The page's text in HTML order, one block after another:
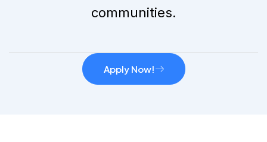
communities.
Apply Now!